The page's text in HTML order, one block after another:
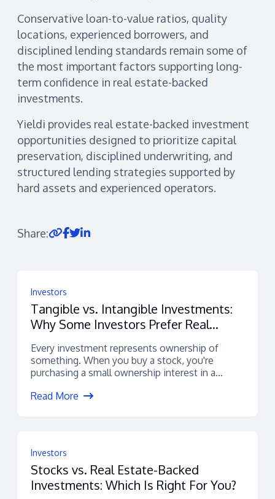
Conservative loan-to-value ratios, quality
locations, experienced borrowers, and
disciplined lending standards remain some of
the most important factors supporting long-
term confidence in real estate-backed
investments.
Yieldi provides real estate-backed investment
opportunities designed to prioritize capital
preservation, disciplined underwriting, and
structured lending strategies supported by
hard assets and experienced operators.
Share:
Investors
Tangible vs. Intangible Investments:
Why Some Investors Prefer Real
Every investment represents ownership of
something. When you buy a stock, you're
purchasing a small ownership interest in a
Read More
Investors
Stocks vs. Real Estate-Backed
Investments: Which Is Right For You?